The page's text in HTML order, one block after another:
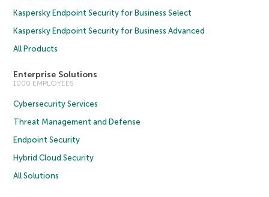
Kaspersky Endpoint Security for Business Select
Kaspersky Endpoint Security for Business Advanced
All Products
Enterprise Solutions
1000 EMPLOYEES
Cybersecurity Services
Threat Management and Defense
Endpoint Security
Hybrid Cloud Security
All Solutions